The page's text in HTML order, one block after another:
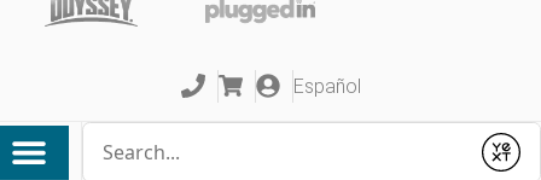
Español
Submit